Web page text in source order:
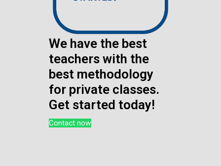
We have the best
teachers with the
best methodology
for private classes.
Get started today!
Contact now